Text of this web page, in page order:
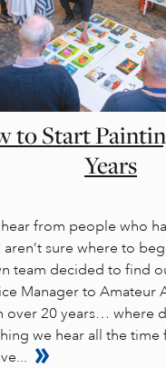
to Start
Years
from people who
aren’t sure where to
team decided to find
Manager to Amateur
over 20 years… where
we hear all the time